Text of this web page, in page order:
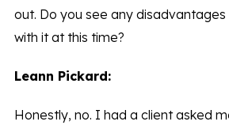
out. Do you see any
with it at this time?
Leann Pickard:
Honestly, no. I had a client asked